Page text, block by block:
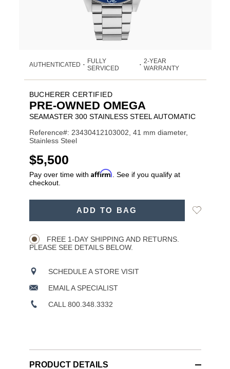
AUTHENTICATED •
FULLY
SERVICED
• 2-YEAR
WARRANTY
BUCHERER CERTIFIED
PRE-OWNED OMEGA
SEAMASTER 300 STAINLESS STEEL AUTOMATIC
Reference#: 23430412103002, 41 mm diameter,
Stainless Steel
USD
$5,500
Pay over time with Affirm . See if you qualify at
checkout.
ADD TO BAG
Add
FREE 1-DAY SHIPPING AND RETURNS.
PLEASE SEE DETAILS BELOW.
SCHEDULE A STORE VISIT
EMAIL A SPECIALIST
CALL 800.348.3332
PRODUCT DETAILS